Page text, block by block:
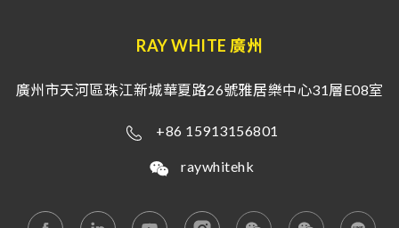
RAY WHITE 廣州
廣州市天河區珠江新城華夏路26號雅居樂中心31層E08室
+86 15913156801
raywhitehk